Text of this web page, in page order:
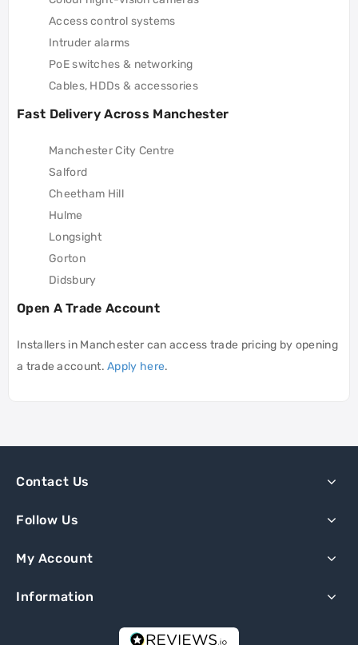
Access control systems
Intruder alarms
PoE switches & networking
Cables, HDDs & accessories
Fast Delivery Across Manchester
Manchester City Centre
Salford
Cheetham Hill
Hulme
Longsight
Gorton
Didsbury
Open A Trade Account
Installers in Manchester can access trade pricing by opening
a trade account.Apply here.
Contact Us
Follow Us
My Account
Information